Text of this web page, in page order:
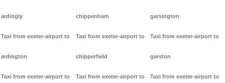
ardingly
Taxi from exeter-airport to
ardington
Taxi from exeter-airport to
chippenham
Taxi from exeter-airport to
chipperfield
Taxi from exeter-airport to
garsington
Taxi from exeter-airport to
garston
Taxi from exeter-airport to